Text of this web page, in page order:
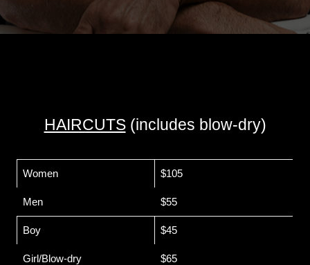
HAIRCUTS(includes blow-dry)
Women $105
Men $55
Boy $45
Girl/Blow-dry $65